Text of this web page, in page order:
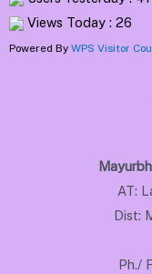
Views Today : 26
Powered By WPS Visitor
AT:
Dist:
Ph./